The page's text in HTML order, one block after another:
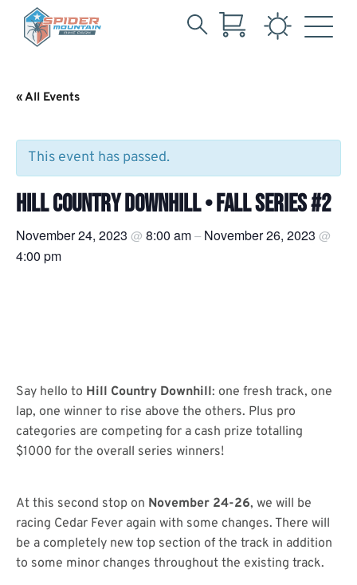
Main
Content
« All Events
This event has passed.
HILL COUNTRY DOWNHILL • FALL SERIES #2
November 24, 2023 @ 8:00 am– November 26, 2023 @
4:00 pm
Say hello to Hill Country Downhill: one fresh track, one
lap, one winner to rise above the others. Plus pro
categories are competing for a cash prize totalling
$1000 for the overall series winners!
At this second stop on November 24-26, we will be
racing Cedar Fever again with some changes. There will
be a completely new top section of the track in addition
to some minor changes throughout the existing track.